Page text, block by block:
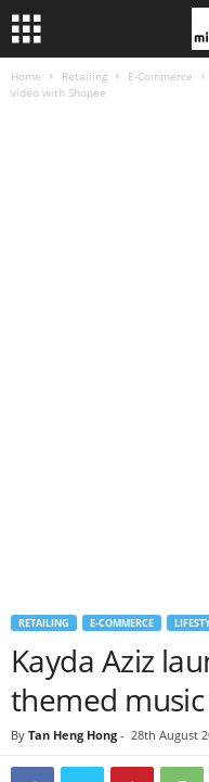
Home Retailing E-Commerce
video with Shopee
RETAILING E-COMMERCE
Kayda Aziz
themed
By Tan Heng Hong - 28th August